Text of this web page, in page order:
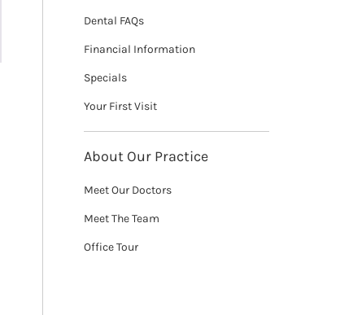
Dental FAQs
Financial Information
Specials
Your First Visit
About Our Practice
Meet Our Doctors
Meet The Team
Office Tour